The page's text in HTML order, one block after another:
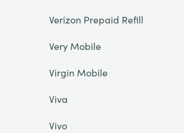
Verizon Prepaid Refill
Very Mobile
Virgin Mobile
Viva
Vivo